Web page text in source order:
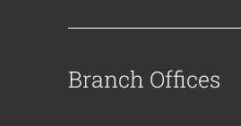
Branch Offices